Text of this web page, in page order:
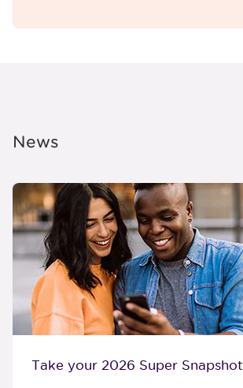
News
Take your 2026 Super Snapshot